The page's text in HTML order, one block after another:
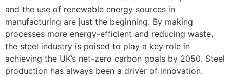
and the use of renewable energy sources in
manufacturing are just the beginning. By making
processes more energy-efficient and reducing waste,
the steel industry is poised to play a key role in
achieving the UK’s net-zero carbon goals by 2050. Steel
production has always been a driver of innovation.